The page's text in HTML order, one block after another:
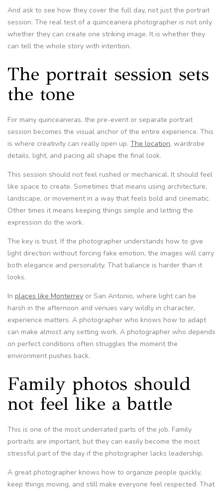
And ask to see how they cover the full day, not just the portrait
session. The real test of a quinceanera photographer is not only
whether they can create one striking image. It is whether they
can tell the whole story with intention.
The portrait session sets
the tone
For many quinceaneras, the pre-event or separate portrait
session becomes the visual anchor of the entire experience. This
is where creativity can really open up. The location, wardrobe
details, light, and pacing all shape the final look.
This session should not feel rushed or mechanical. It should feel
like space to create. Sometimes that means using architecture,
landscape, or movement in a way that feels bold and cinematic.
Other times it means keeping things simple and letting the
expression do the work.
The key is trust. If the photographer understands how to give
light direction without forcing fake emotion, the images will carry
both elegance and personality. That balance is harder than it
looks.
In places like Monterrey or San Antonio, where light can be
harsh in the afternoon and venues vary wildly in character,
experience matters. A photographer who knows how to adapt
can make almost any setting work. A photographer who depends
on perfect conditions often struggles the moment the
environment pushes back.
Family photos should
not feel like a battle
This is one of the most underrated parts of the job. Family
portraits are important, but they can easily become the most
stressful part of the day if the photographer lacks leadership.
A great photographer knows how to organize people quickly,
keep things moving, and still make everyone feel respected. That